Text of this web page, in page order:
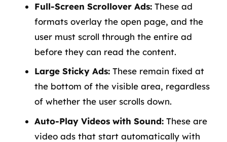
Full-Screen Scrollover Ads: These ad
formats overlay the open page, and the
user must scroll through the entire ad
before they can read the content.
Large Sticky Ads: These remain fixed at
the bottom of the visible area, regardless
of whether the user scrolls down.
Auto-Play Videos with Sound: These are
video ads that start automatically with